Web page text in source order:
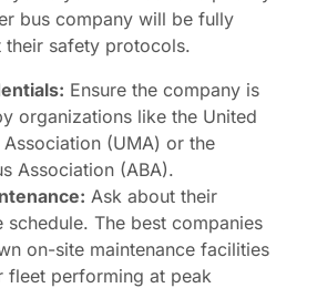
bus company will be fully
their safety protocols.
Ensure the company is
organizations like the United
(UMA) or the
Association (ABA).
Ask about their
schedule. The best companies
on-site maintenance facilities
fleet performing at peak